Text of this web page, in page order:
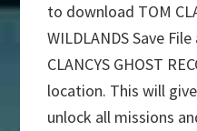
to download TOM
WILDLANDS Save
CLANCYS GHOST
location. This will
unlock all missions